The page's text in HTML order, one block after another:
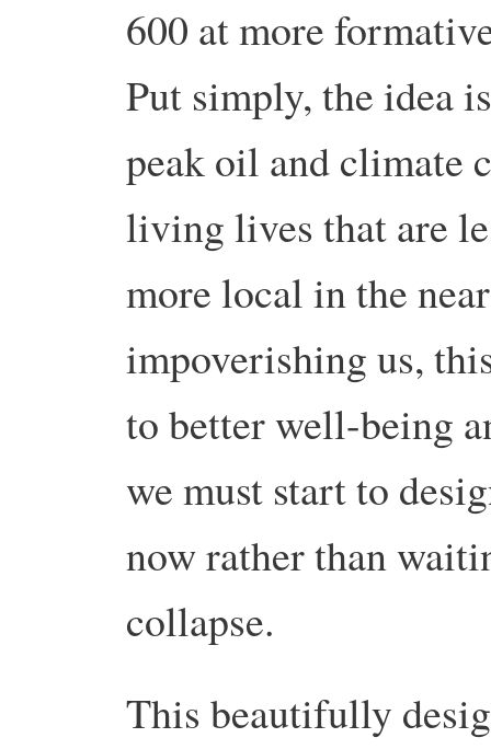
600 at more
Put simply, the idea
peak oil and climate
living lives that are
more local in the
impoverishing us,
to better well-being
we must start to
now rather than
collapse.
This beautifully